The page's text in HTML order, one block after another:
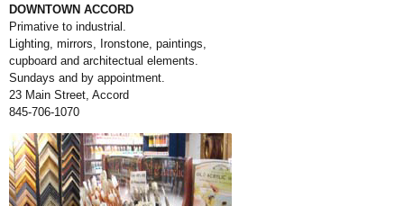
DOWNTOWN ACCORD
Primative to industrial.
Lighting, mirrors, Ironstone, paintings,
cupboard and architectual elements.
Sundays and by appointment.
23 Main Street, Accord
845-706-1070